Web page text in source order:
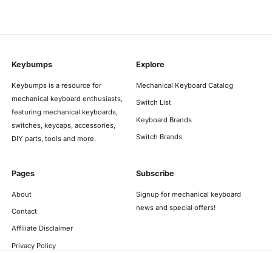
Keybumps
Keybumps is a resource for
mechanical keyboard enthusiasts,
featuring mechanical keyboards,
switches, keycaps, accessories,
DIY parts, tools and more.
Explore
Mechanical Keyboard Catalog
Switch List
Keyboard Brands
Switch Brands
Pages
About
Contact
Affiliate Disclaimer
Privacy Policy
Subscribe
Signup for mechanical keyboard
news and special offers!